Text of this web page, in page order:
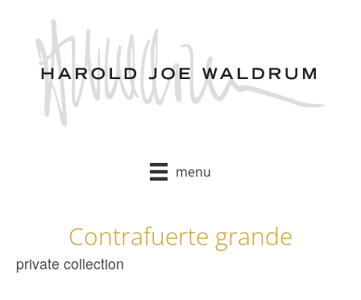
content
menu
Contrafuerte grande
private collection